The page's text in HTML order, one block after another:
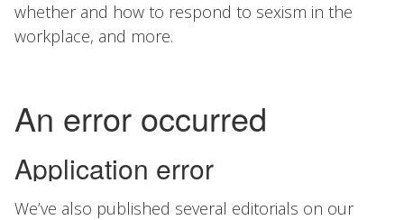
whether and how to respond to sexism in the
workplace, and more.
We’ve also published several editorials on our